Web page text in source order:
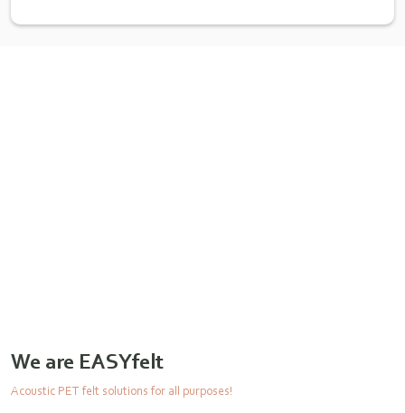
We are EASYfelt
Acoustic PET felt solutions for all purposes!